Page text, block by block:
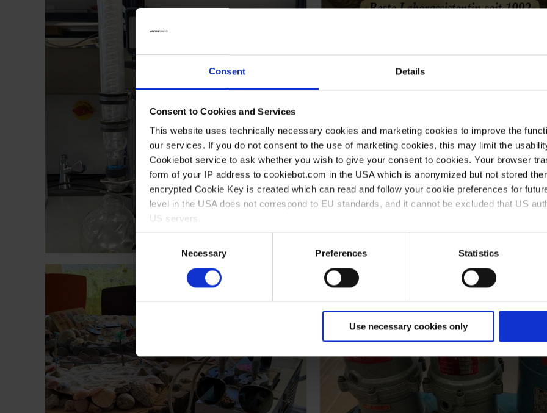
Consent Details
Consent to Cookies and Services
This website uses technically necessary cookies and marketing cookies to improve the
our services. If you do not consent to the use of marketing cookies, this may limit the
Cookiebot service to ask whether you wish to give your consent to cookies. Your browser
form of your IP address to cookiebot.com in the USA which is anonymized but not stored
encrypted Cookie Key is created which can read and follow your cookie preferences for
level in the USA does not correspond to EU standards, and it cannot be excluded that US
US servers.
For more information on cookies and the use of your personal data please visit our data
Selection
Necessary Preferences Statistics
Use necessary cookies only